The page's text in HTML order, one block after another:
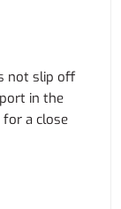
not slip off
in the
a close